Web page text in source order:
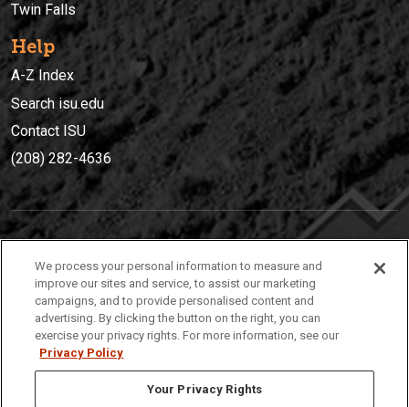
Twin Falls
Help
A-Z Index
Search isu.edu
Contact ISU
(208) 282-4636
(208) 282-4636
921 South 8th Avenue | Pocatello, Idaho, 83209
We process your personal information to measure and
improve our sites and service, to assist our marketing
campaigns, and to provide personalised content and
advertising. By clicking the button on the right, you can
exercise your privacy rights. For more information, see our
Privacy Policy
Your Privacy Rights